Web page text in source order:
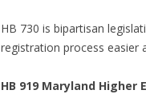
HB 730 is bipartisan
registration process easier
HB 919 Maryland